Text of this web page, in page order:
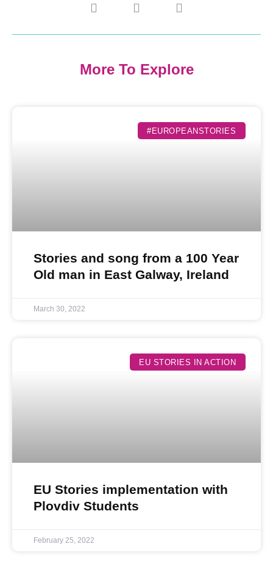
More To Explore
#EUROPEANSTORIES
Stories and song from a 100 Year
Old man in East Galway, Ireland
March 30, 2022
EU STORIES IN ACTION
EU Stories implementation with
Plovdiv Students
February 25, 2022